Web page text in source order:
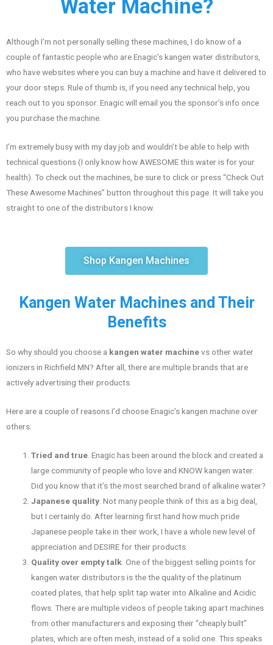
Water Machine?
Although I’m not personally selling these machines, I do know of a
couple of fantastic people who are Enagic’s kangen water distributors,
who have websites where you can buy a machine and have it delivered to
your door steps. Rule of thumb is, if you need any technical help, you
reach out to you sponsor. Enagic will email you the sponsor’s info once
you purchase the machine.
I’m extremely busy with my day job and wouldn’t be able to help with
technical questions (I only know how AWESOME this water is for your
health). To check out the machines, be sure to click or press “Check Out
These Awesome Machines” button throughout this page. It will take you
straight to one of the distributors I know.
Shop Kangen Machines
Kangen Water Machines and Their
Benefits
So why should you choose a kangen water machinevs other water
ionizers in Richfield MN? After all, there are multiple brands that are
actively advertising their products.
Here are a couple of reasons I’d choose Enagic’s kangen machine over
others:
Tried and true . Enagic has been around the block and created a
large community of people who love and KNOW kangen water.
Did you know that it’s the most searched brand of alkaline water?
Japanese quality . Not many people think of this as a big deal,
but I certainly do. After learning first hand how much pride
Japanese people take in their work, I have a whole new level of
appreciation and DESIRE for their products.
Quality over empty talk . One of the biggest selling points for
kangen water distributors is the the quality of the platinum
coated plates, that help split tap water into Alkaline and Acidic
flows. There are multiple videos of people taking apart machines
from other manufacturers and exposing their “cheaply built”
plates, which are often mesh, instead of a solid one. This speaks